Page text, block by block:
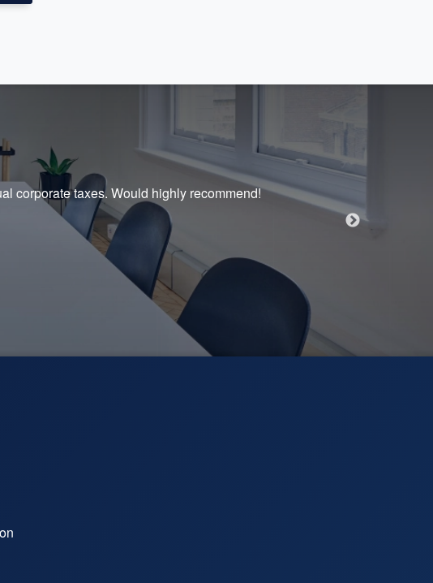
corporate taxes. Would highly recommend!